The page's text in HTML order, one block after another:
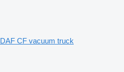
DAF CF vacuum truck